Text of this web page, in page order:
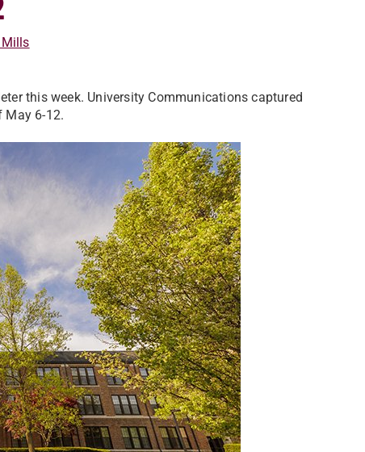
this week. University Communications captured
May 6-12.